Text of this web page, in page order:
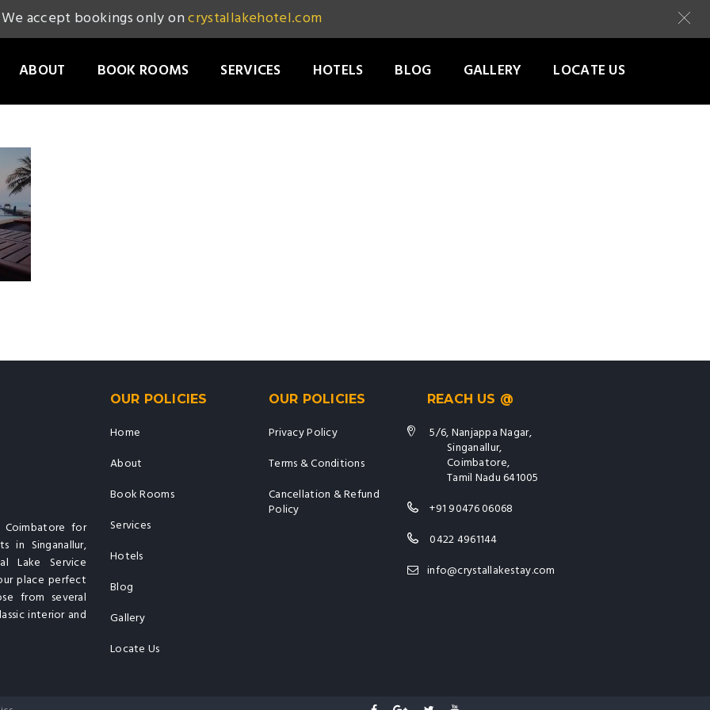
ABOUT BOOK ROOMS SERVICES HOTELS BLOG GALLERY LOCATE US
Coimbatore for
in Singanallur,
Lake Service
place perfect
from several
interior and
OUR POLICIES
Home
About
Book Rooms
Services
Hotels
Blog
Gallery
Locate Us
OUR POLICIES
Privacy Policy
Terms & Conditions
Cancellation & Refund
Policy
REACH US @
5/6, Nanjappa Nagar,
Singanallur,
Coimbatore,
Tamil Nadu 641005
+91 90476 06068
0422 4961144
info@crystallakestay.com
We accept bookings only oncrystallakehotel.com